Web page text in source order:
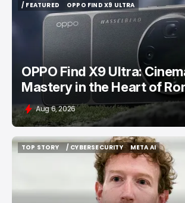
/ FEATURED
/ FEATURED
OPPO FIND X9 ULTRA
OPPO FIND X9 ULTRA
OPPO Find X9 Ultra:
Mastery in the Heart of
Aug 6, 2026
TOP STORY
/ CYBERSECURITY
/ CYBERSECURITY
META AI
META AI